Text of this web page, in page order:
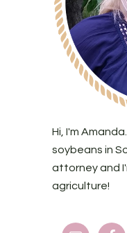
Hi, I'm
soybeans in
attorney and
agriculture!